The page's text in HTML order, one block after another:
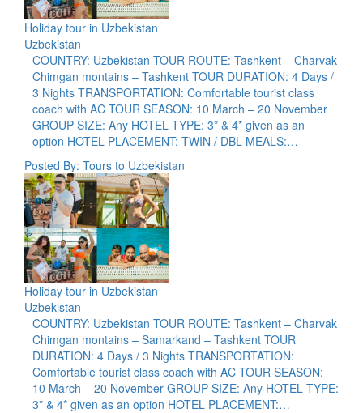
Holiday tour in Uzbekistan
Uzbekistan
COUNTRY: Uzbekistan TOUR ROUTE: Tashkent – Charvak
Chimgan montains – Tashkent TOUR DURATION: 4 Days /
3 Nights TRANSPORTATION: Comfortable tourist class
coach with AC TOUR SEASON: 10 March – 20 November
GROUP SIZE: Any HOTEL TYPE: 3* & 4* given as an
option HOTEL PLACEMENT: TWIN / DBL MEALS:…
Posted By: Tours to Uzbekistan
Holiday tour in Uzbekistan
Uzbekistan
COUNTRY: Uzbekistan TOUR ROUTE: Tashkent – Charvak
Chimgan montains – Samarkand – Tashkent TOUR
DURATION: 4 Days / 3 Nights TRANSPORTATION:
Comfortable tourist class coach with AC TOUR SEASON:
10 March – 20 November GROUP SIZE: Any HOTEL TYPE:
3* & 4* given as an option HOTEL PLACEMENT:…